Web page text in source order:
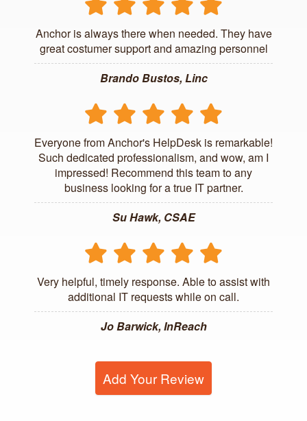
Anchor is always there when needed. They have
great costumer support and amazing personnel
Brando Bustos, Linc
Everyone from Anchor's HelpDesk is remarkable!
Such dedicated professionalism, and wow, am I
impressed! Recommend this team to any
business looking for a true IT partner.
Su Hawk, CSAE
Very helpful, timely response. Able to assist with
additional IT requests while on call.
Jo Barwick, InReach
Add Your Review